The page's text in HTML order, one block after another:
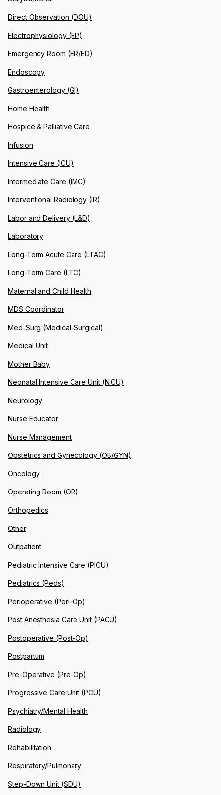
Direct Observation (DOU)
Electrophysiology (EP)
Emergency Room (ER/ED)
Endoscopy
Gastroenterology (GI)
Home Health
Hospice & Palliative Care
Infusion
Intensive Care (ICU)
Intermediate Care (IMC)
Interventional Radiology (IR)
Labor and Delivery (L&D)
Laboratory
Long-Term Acute Care (LTAC)
Long-Term Care (LTC)
Maternal and Child Health
MDS Coordinator
Med-Surg (Medical-Surgical)
Medical Unit
Mother Baby
Neonatal Intensive Care Unit (NICU)
Neurology
Nurse Educator
Nurse Management
Obstetrics and Gynecology (OB/GYN)
Oncology
Operating Room (OR)
Orthopedics
Other
Outpatient
Pediatric Intensive Care (PICU)
Pediatrics (Peds)
Perioperative (Peri-Op)
Post Anesthesia Care Unit (PACU)
Postoperative (Post-Op)
Postpartum
Pre-Operative (Pre-Op)
Progressive Care Unit (PCU)
Psychiatry/Mental Health
Radiology
Rehabilitation
Respiratory/Pulmonary
Step-Down Unit (SDU)